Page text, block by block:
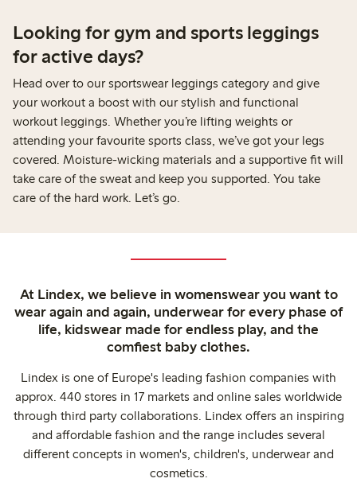
Looking for gym and sports leggings
for active days?
Head over to our sportswear leggings category and give
your workout a boost with our stylish and functional
workout leggings. Whether you’re lifting weights or
attending your favourite sports class, we’ve got your legs
covered. Moisture-wicking materials and a supportive fit will
take care of the sweat and keep you supported. You take
care of the hard work. Let’s go.
At Lindex, we believe in womenswear you want to
wear again and again, underwear for every phase of
life, kidswear made for endless play, and the
comfiest baby clothes.
Lindex is one of Europe's leading fashion companies with
approx. 440 stores in 17 markets and online sales worldwide
through third party collaborations. Lindex offers an inspiring
and affordable fashion and the range includes several
different concepts in women's, children's, underwear and
cosmetics.